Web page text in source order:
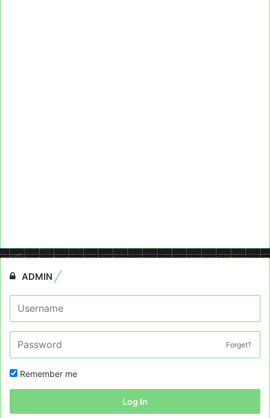
ADMIN
Forget?
Remember me
Log In